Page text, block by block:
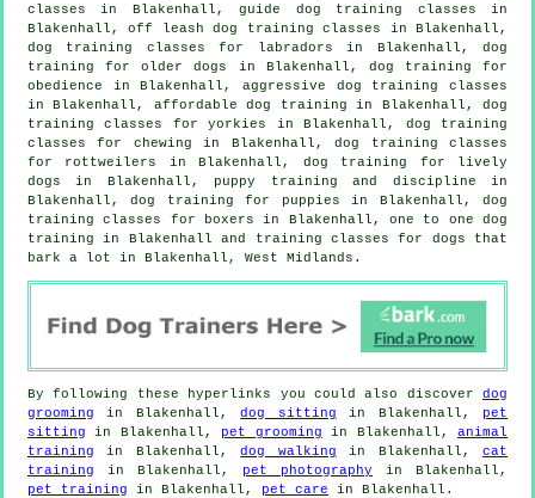
classes in Blakenhall, guide dog training classes in
Blakenhall, off leash dog training classes in Blakenhall,
dog training classes for labradors in Blakenhall, dog
training for older dogs
in Blakenhall, dog training for
obedience in Blakenhall, aggressive dog training classes
in Blakenhall, affordable dog training in Blakenhall, dog
training classes for yorkies in Blakenhall, dog training
classes for chewing in Blakenhall, dog training classes
for rottweilers in Blakenhall, dog training for lively
dogs in Blakenhall, puppy training and discipline in
Blakenhall,dog training for puppies in Blakenhall, dog
training classes for boxers in Blakenhall, one to one dog
training in Blakenhall and training classes for dogs that
bark a lot in Blakenhall, West Midlands.
By following these hyperlinks you could also discover dog
grooming in Blakenhall,dog sitting in Blakenhall, pet
sitting in Blakenhall, pet grooming in Blakenhall,animal
training in Blakenhall,dog walking in Blakenhall,cat
training in Blakenhall, pet photography in Blakenhall,
pet training in Blakenhall, pet care in Blakenhall.